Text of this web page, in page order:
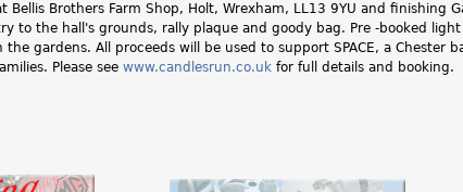
Brothers Farm Shop, Holt, Wrexham, LL13 9YU and finishing
to the hall's grounds, rally plaque and goody bag. Pre -booked
gardens. All proceeds will be used to support SPACE, a Chester
Please see www.candlesrun.co.uk for full details and booking.